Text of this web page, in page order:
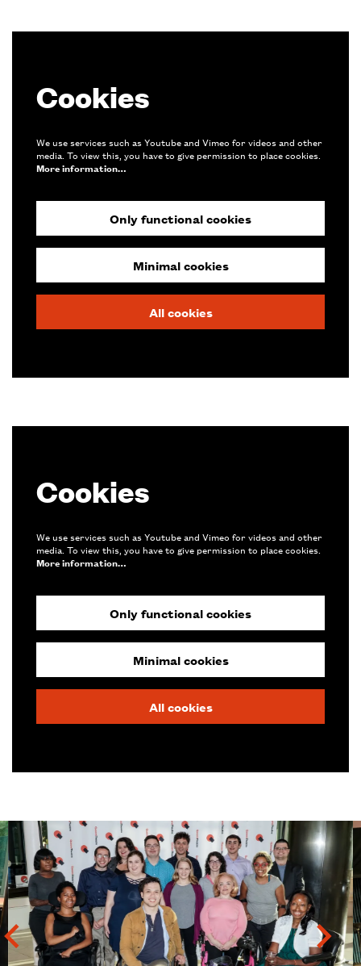
Cookies
We use services such as Youtube and Vimeo for videos and other
media. To view this, you have to give permission to place cookies.
More information…
Only functional cookies
Minimal cookies
All cookies
Cookies
We use services such as Youtube and Vimeo for videos and other
media. To view this, you have to give permission to place cookies.
More information…
Only functional cookies
Minimal cookies
All cookies
Skip
Zoom
in